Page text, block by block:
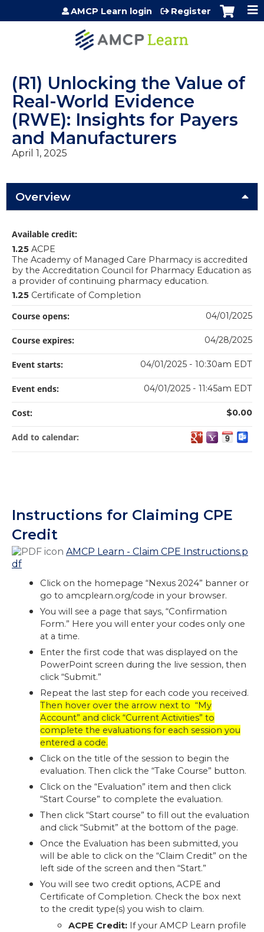
Jump to content
AMCP Learn login Register
(R1) Unlocking the Value of
Real-World Evidence
(RWE): Insights for Payers
and Manufacturers
April 1, 2025
Overview
Instructions for Claiming CPE
Credit
AMCP Learn - Claim CPE Instructions.p
df
Click on the homepage “Nexus 2024” banner or
go to amcplearn.org/code in your browser.
You will see a page that says, “Confirmation
Form.” Here you will enter your codes only one
at a time.
Enter the first code that was displayed on the
PowerPoint screen during the live session, then
click “Submit.”
Repeat the last step for each code you received.
Then hover over the arrow next to “My
Account” and click “Current Activities” to
complete the evaluations for each session you
entered a code.
Click on the title of the session to begin the
evaluation. Then click the “Take Course” button.
Click on the “Evaluation” item and then click
“Start Course” to complete the evaluation.
Then click “Start course” to fill out the evaluation
and click “Submit” at the bottom of the page.
Once the Evaluation has been submitted, you
will be able to click on the “Claim Credit” on the
left side of the screen and then “Start.”
You will see two credit options, ACPE and
Certificate of Completion. Check the box next
to the credit type(s) you wish to claim.
ACPE Credit: If your AMCP Learn profile
Available credit:
1.25 ACPE
The Academy of Managed Care Pharmacy is accredited
by the Accreditation Council for Pharmacy Education as
a provider of continuing pharmacy education.
1.25 Certificate of Completion
Course opens: 04/01/2025
Course expires: 04/28/2025
Event starts: 04/01/2025 - 10:30am EDT
Event ends: 04/01/2025 - 11:45am EDT
Cost: $0.00
Add to calendar: